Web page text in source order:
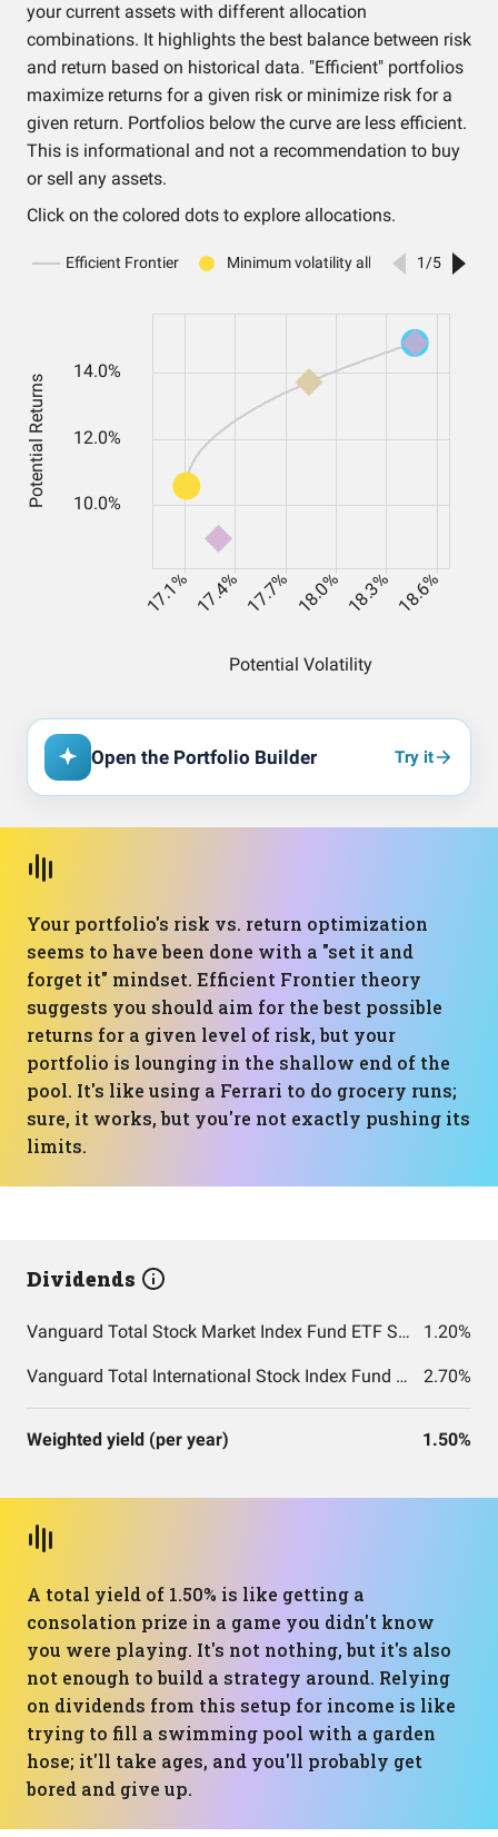
your current assets with different allocation
combinations. It highlights the best balance between risk
and return based on historical data. "Efficient" portfolios
maximize returns for a given risk or minimize risk for a
given return. Portfolios below the curve are less efficient.
This is informational and not a recommendation to buy
or sell any assets.
Click on the colored dots to explore allocations.
Open the Portfolio Builder Try it
Your portfolio's risk vs. return optimization
seems to have been done with a "set it and
forget it" mindset. Efficient Frontier theory
suggests you should aim for the best possible
returns for a given level of risk, but your
portfolio is lounging in the shallow end of the
pool. It's like using a Ferrari to do grocery runs;
sure, it works, but you're not exactly pushing its
limits.
Dividends
Vanguard Total Stock Market Index Fund ETF Shares 1.20%
Vanguard Total International Stock Index Fund ETF Shares 2.70%
Weighted yield (per year) 1.50%
A total yield of 1.50% is like getting a
consolation prize in a game you didn't know
you were playing. It's not nothing, but it's also
not enough to build a strategy around. Relying
on dividends from this setup for income is like
trying to fill a swimming pool with a garden
hose; it'll take ages, and you'll probably get
bored and give up.